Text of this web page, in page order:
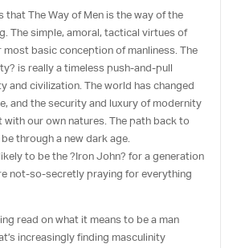
that The Way of Men is the way of the
The simple, amoral, tactical virtues of
most basic conception of manliness. The
is really a timeless push-and-pull
and civilization. The world has changed
and the security and luxury of modernity
with our own natures. The path back to
through a new dark age.
to be the ?Iron John? for a generation
not-so-secretly praying for everything
read on what it means to be a man
increasingly finding masculinity